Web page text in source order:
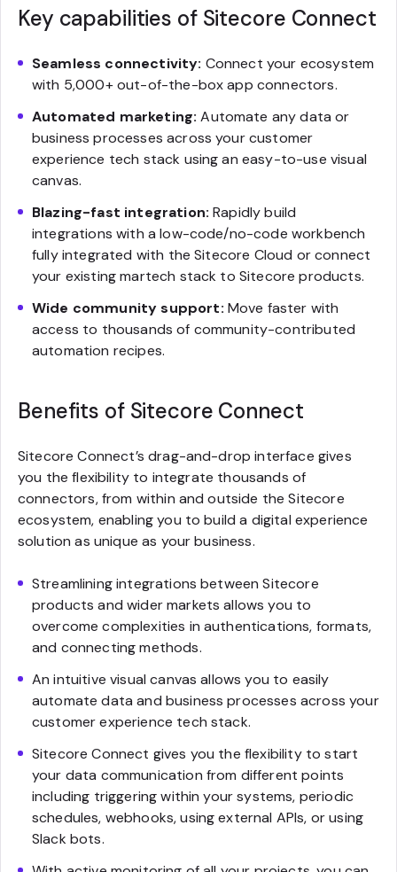
Key capabilities of Sitecore Connect
Seamless connectivity: Connect your ecosystem
with 5,000+ out-of-the-box app connectors.
Automated marketing: Automate any data or
business processes across your customer
experience tech stack using an easy-to-use visual
canvas.
Blazing-fast integration: Rapidly build
integrations with a low-code/no-code workbench
fully integrated with the Sitecore Cloud or connect
your existing martech stack to Sitecore products.
Wide community support: Move faster with
access to thousands of community-contributed
automation recipes.
Benefits of Sitecore Connect
Sitecore Connect’s drag-and-drop interface gives
you the flexibility to integrate thousands of
connectors, from within and outside the Sitecore
ecosystem, enabling you to build a digital experience
solution as unique as your business.
Streamlining integrations between Sitecore
products and wider markets allows you to
overcome complexities in authentications, formats,
and connecting methods.
An intuitive visual canvas allows you to easily
automate data and business processes across your
customer experience tech stack.
Sitecore Connect gives you the flexibility to start
your data communication from different points
including triggering within your systems, periodic
schedules, webhooks, using external APIs, or using
Slack bots.